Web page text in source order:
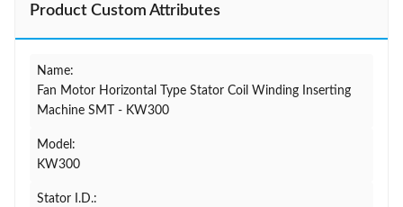
Product Custom Attributes
Name:
Fan Motor Horizontal Type Stator Coil Winding Inserting
Machine SMT - KW300
Model:
KW300
Stator I.D.: